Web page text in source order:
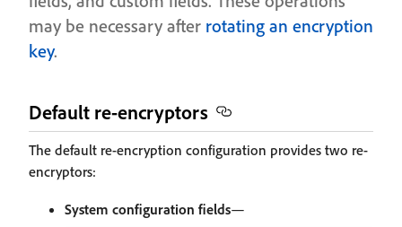
may be necessary after rotating an encryption
key.
Default re-encryptors
The default re-encryption configuration provides two re-
encryptors:
System configuration fields—